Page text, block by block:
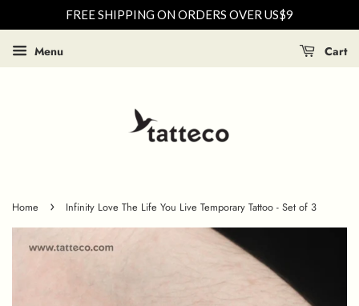
FREE SHIPPING ON ORDERS OVER US$9
Menu Cart
Home › Infinity Love The Life You Live Temporary Tattoo - Set of 3